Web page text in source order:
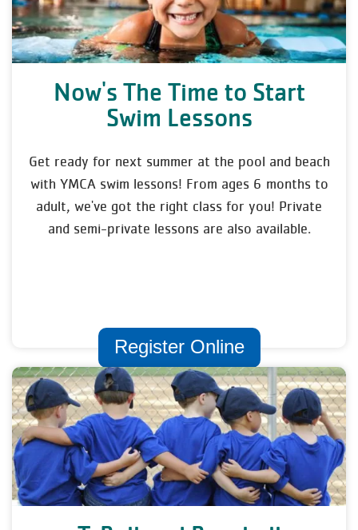
Now's The Time to Start
Swim Lessons
Get ready for next summer at the pool and beach
with YMCA swim lessons! From ages 6 months to
adult, we've got the right class for you! Private
and semi-private lessons are also available.
Register Online